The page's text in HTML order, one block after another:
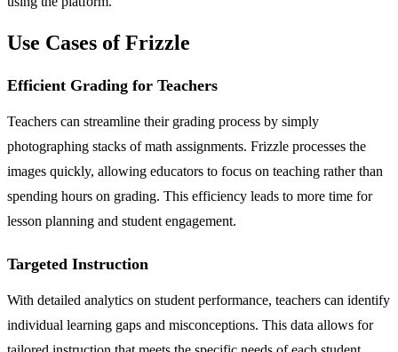
Use Cases of Frizzle
Efficient Grading for Teachers
Teachers can streamline their grading process by simply
photographing stacks of math assignments. Frizzle processes the
images quickly, allowing educators to focus on teaching rather than
spending hours on grading. This efficiency leads to more time for
lesson planning and student engagement.
Targeted Instruction
With detailed analytics on student performance, teachers can identify
individual learning gaps and misconceptions. This data allows for